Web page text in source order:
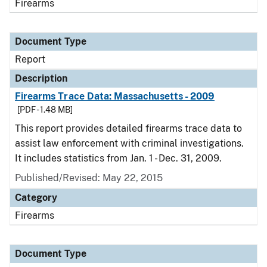
Firearms
Document Type
Report
Description
Firearms Trace Data: Massachusetts - 2009
[PDF - 1.48 MB]
This report provides detailed firearms trace data to
assist law enforcement with criminal investigations.
It includes statistics from Jan. 1 - Dec. 31, 2009.
Published/Revised: May 22, 2015
Category
Firearms
Document Type